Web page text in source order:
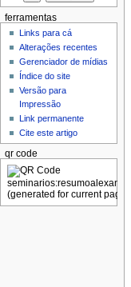
ferramentas
Links para cá
Alterações recentes
Gerenciador de mídias
Índice do site
Versão para
Impressão
Link permanente
Cite este artigo
qr code